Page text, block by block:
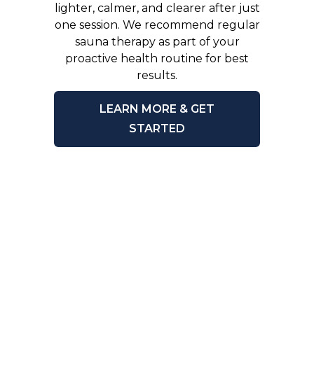
lighter, calmer, and clearer after just
one session. We recommend regular
sauna therapy as part of your
proactive health routine for best
results.
LEARN MORE & GET
STARTED